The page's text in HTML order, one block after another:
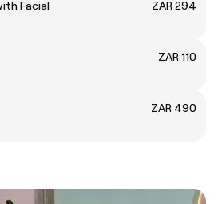
Facial
ZAR 294
ZAR 110
ZAR 490